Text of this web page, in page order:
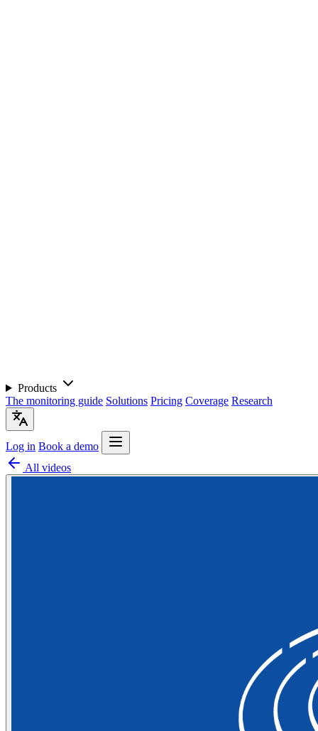
Products
The monitoring guide Solutions Pricing Coverage Research
Log in Book a demo
All videos